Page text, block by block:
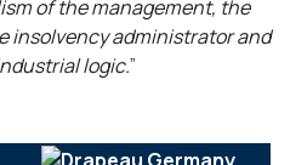
of the management, the
insolvency administrator and
logic.”